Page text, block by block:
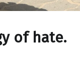
of hate.